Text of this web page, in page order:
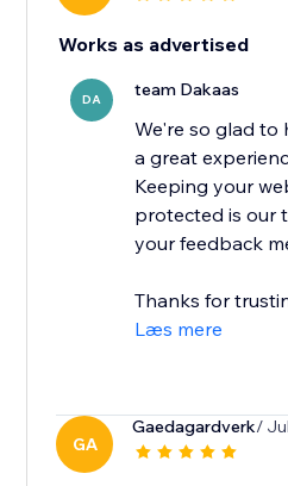
Works as advertised
DA team Dakaas
We're so glad to
a great
Keeping your
protected is our
your feedback
Thanks for
Læs mere
GA
Gaedagardverk/